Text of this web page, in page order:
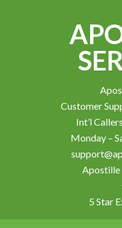
Customer
Int’l
Monday –
Apostille
5 Star